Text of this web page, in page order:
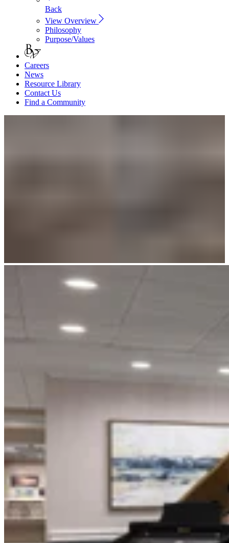
Back
View Overview
Philosophy
Purpose/Values
Careers
News
Resource Library
Contact Us
Find a Community